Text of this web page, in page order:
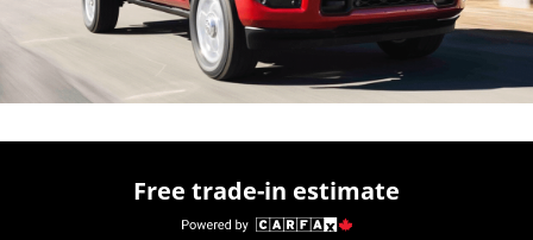
Free trade-in estimate